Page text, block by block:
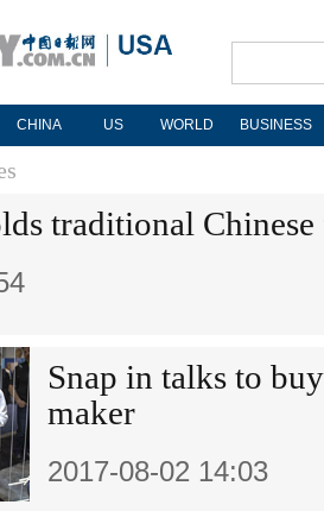
CHINA US WORLD BUSINESS
traditional
Snap in talks to
maker
2017-08-02 14:03